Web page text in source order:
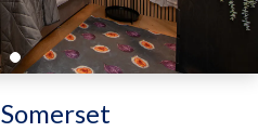
Somerset